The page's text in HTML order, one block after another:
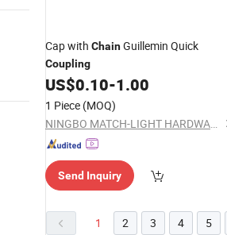
Cap with ChainGuillemin Quick
Coupling
US$0.10-1.00
1 Piece (MOQ)
NINGBO MATCH-LIGHT HARDWARE CO., LTD.
Send Inquiry
1 2 3 4 5